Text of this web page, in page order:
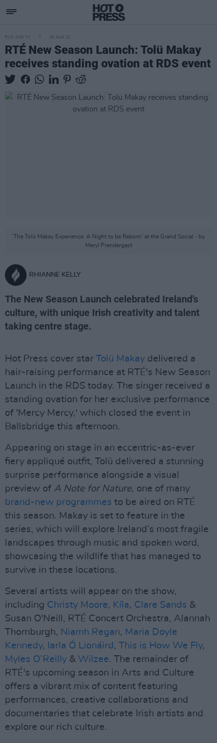
FILM AND TV 25 AUG 22
RTÉ New Season Launch: Tolü Makay
receives standing ovation at RDS event
'The Tolü Makay Experience: A Night to be Reborn' at the Grand Social - by
Meryl Prendergast
RHIANNE KELLY
The New Season Launch celebrated Ireland's
culture, with unique Irish creativity and talent
taking centre stage.
Hot Press cover star Tolü Makay delivered a
hair-raising performance at RTÉ's New Season
Launch in the RDS today. The singer received a
standing ovation for her exclusive performance
of 'Mercy Mercy,' which closed the event in
Ballsbridge this afternoon.
Appearing on stage in an eccentric-as-ever
fiery appliqué outfit, Tolü delivered a stunning
surprise performance alongside a visual
preview of A Note for Nature, one of many
brand-new programmes to be aired on RTÉ
this season. Makay is set to feature in the
series, which will explore Ireland’s most fragile
landscapes through music and spoken word,
showcasing the wildlife that has managed to
survive in these locations.
Several artists will appear on the show,
including Christy Moore, Kíla, Clare Sands &
Susan O'Neill, RTÉ Concert Orchestra, Alannah
Thornburgh, Niamh Regan, Maria Doyle
Kennedy, Iarla Ó Lionáird , This is How We Fly,
Myles O’Reilly & Wilzee. The remainder of
RTÉ's upcoming season in Arts and Culture
offers a vibrant mix of content featuring
performances, creative collaborations and
documentaries that celebrate Irish artists and
explore our rich culture.